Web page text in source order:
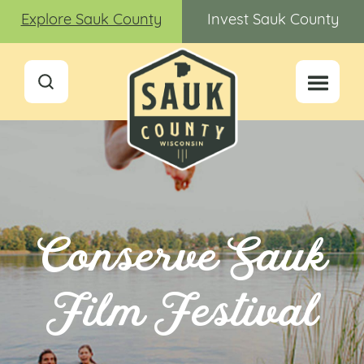
Explore Sauk County Invest Sauk County
Conserve Sauk
Film Festival